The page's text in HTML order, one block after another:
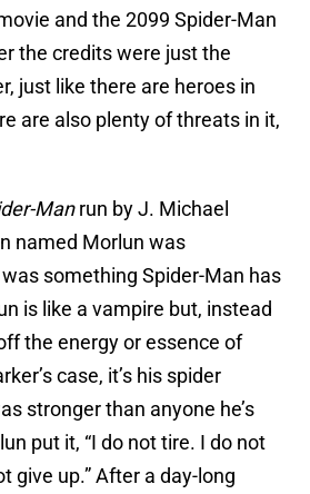
and the 2099 Spider-Man
the credits were just the
just like there are heroes in
are also plenty of threats in it,
Manrun by J. Michael
named Morlun was
something Spider-Man has
is like a vampire but, instead
the energy or essence of
case, it’s his spider
stronger than anyone he’s
put it, “I do not tire. I do not
give up.” After a day-long